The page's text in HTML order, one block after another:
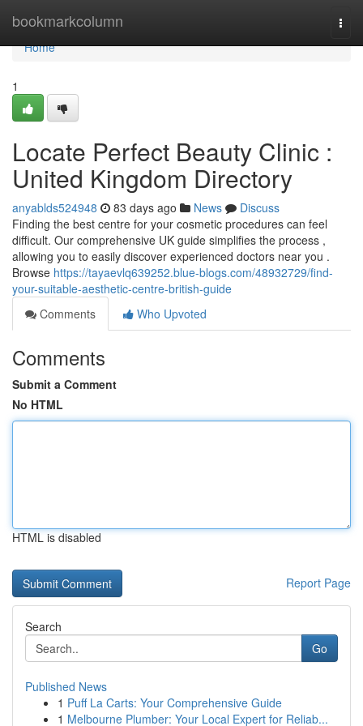
bookmarkcolumn
Home
Home
1
Locate Perfect Beauty Clinic :
United Kingdom Directory
anyablds524948 83 days ago News
Discuss
Finding the best centre for your cosmetic procedures can feel
difficult. Our comprehensive UK guide simplifies the process ,
allowing you to easily discover experienced doctors near you .
Browse https://tayaevlq639252.blue-blogs.com/48932729/find-
your-suitable-aesthetic-centre-british-guide
Comments
Who Upvoted
Comments
Submit a Comment
No HTML
HTML is disabled
Report Page
Search
Go
Published News
1 Puff La Carts: Your Comprehensive Guide
1 Melbourne Plumber: Your Local Expert for Reliab...